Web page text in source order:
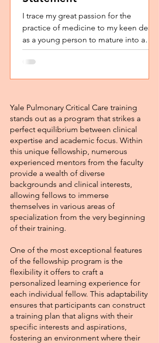
I trace my great passion for the
practice of medicine to my keen desire
as a young person to mature into a
‘good’ person, non-selfish,...
Yale Pulmonary Critical Care training
stands out as a program that strikes a
perfect equilibrium between clinical
expertise and academic focus. Within
this unique fellowship, numerous
experienced mentors from the faculty
provide a wealth of diverse
backgrounds and clinical interests,
allowing fellows to immerse
themselves in various areas of
specialization from the very beginning
of their training.
One of the most exceptional features
of the fellowship program is the
flexibility it offers to craft a
personalized learning experience for
each individual fellow. This adaptability
ensures that participants can construct
a training plan that aligns with their
specific interests and aspirations,
fostering an environment where their